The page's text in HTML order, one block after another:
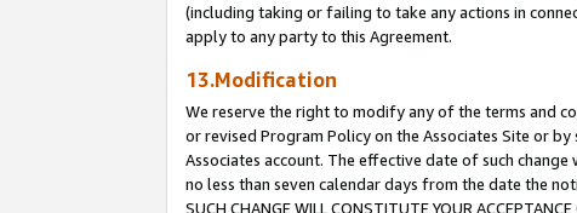
(including taking or failing to take any actions in
apply to any party to this Agreement.
13.Modification
We reserve the right to modify any of the terms and
or revised Program Policy on the Associates Site or
Associates account. The effective date of such
no less than seven calendar days from the date the
SUCH CHANGE WILL CONSTITUTE YOUR